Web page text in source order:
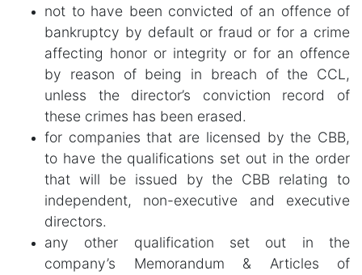
not to have been convicted of an offence of
bankruptcy by default or fraud or for a crime
affecting honor or integrity or for an offence
by reason of being in breach of the CCL,
unless the director’s conviction record of
these crimes has been erased.
for companies that are licensed by the CBB,
to have the qualifications set out in the order
that will be issued by the CBB relating to
independent, non-executive and executive
directors.
any other qualification set out in the
company’s Memorandum & Articles of